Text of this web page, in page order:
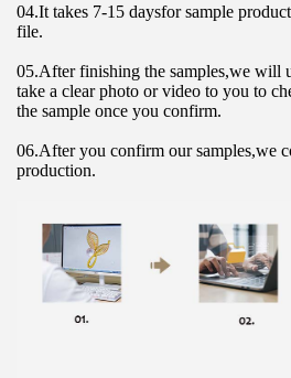
04.It takes 7-15 daysfor sample
file.
05.After finishing the samples,we will
take a clear photo or video to you to
the sample once you confirm.
06.After you confirm our samples,we
production.